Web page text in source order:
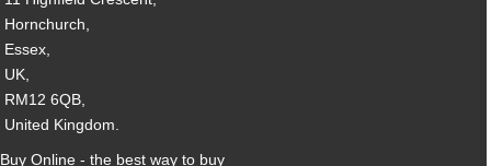
Hornchurch,
Essex,
UK,
RM12 6QB,
United Kingdom.
Buy Online - the best way to buy